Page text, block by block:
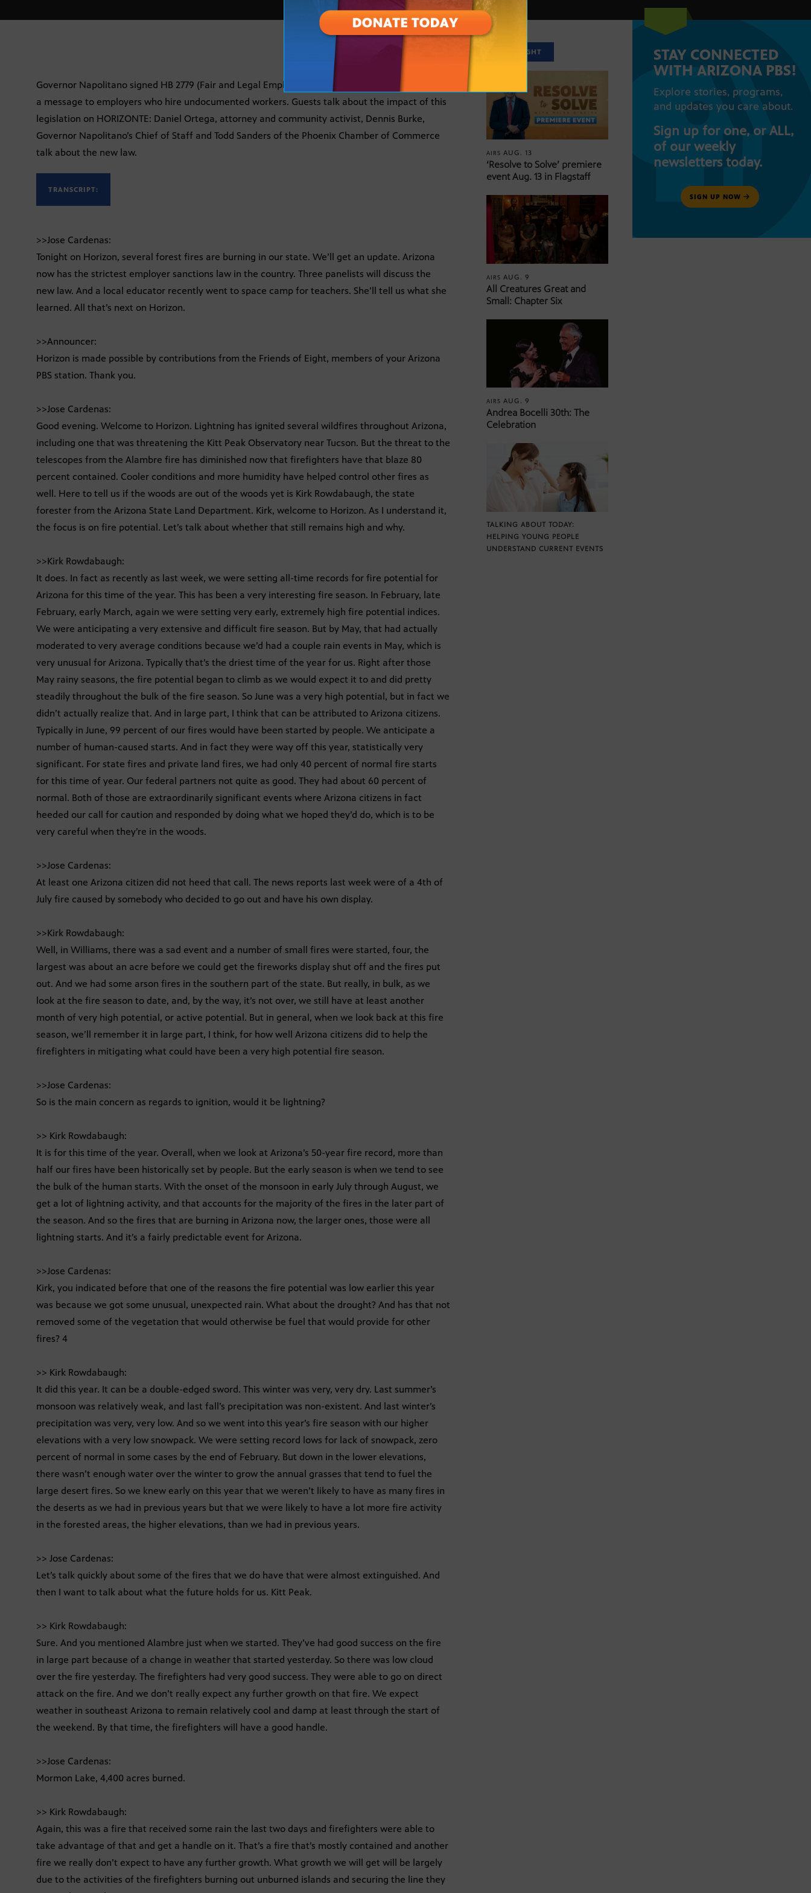
Governor Napolitano signed HB 2779 (Fair and Legal Employment Act) into legislation, sending
a message to employers who hire undocumented workers. Guests talk about the impact of this
legislation on HORIZONTE: Daniel Ortega, attorney and community activist, Dennis Burke,
Governor Napolitano’s Chief of Staff and Todd Sanders of the Phoenix Chamber of Commerce
talk about the new law.
TRANSCRIPT:
>>Jose Cardenas:
Tonight on Horizon, several forest fires are burning in our state. We’ll get an update. Arizona
now has the strictest employer sanctions law in the country. Three panelists will discuss the
new law. And a local educator recently went to space camp for teachers. She’ll tell us what she
learned. All that’s next on Horizon.
>>Announcer:
Horizon is made possible by contributions from the Friends of Eight, members of your Arizona
PBS station. Thank you.
>>Jose Cardenas:
Good evening. Welcome to Horizon. Lightning has ignited several wildfires throughout Arizona,
including one that was threatening the Kitt Peak Observatory near Tucson. But the threat to the
telescopes from the Alambre fire has diminished now that firefighters have that blaze 80
percent contained. Cooler conditions and more humidity have helped control other fires as
well. Here to tell us if the woods are out of the woods yet is Kirk Rowdabaugh, the state
forester from the Arizona State Land Department. Kirk, welcome to Horizon. As I understand it,
the focus is on fire potential. Let’s talk about whether that still remains high and why.
>>Kirk Rowdabaugh:
It does. In fact as recently as last week, we were setting all-time records for fire potential for
Arizona for this time of the year. This has been a very interesting fire season. In February, late
February, early March, again we were setting very early, extremely high fire potential indices.
We were anticipating a very extensive and difficult fire season. But by May, that had actually
moderated to very average conditions because we’d had a couple rain events in May, which is
very unusual for Arizona. Typically that’s the driest time of the year for us. Right after those
May rainy seasons, the fire potential began to climb as we would expect it to and did pretty
steadily throughout the bulk of the fire season. So June was a very high potential, but in fact we
didn’t actually realize that. And in large part, I think that can be attributed to Arizona citizens.
Typically in June, 99 percent of our fires would have been started by people. We anticipate a
number of human-caused starts. And in fact they were way off this year, statistically very
significant. For state fires and private land fires, we had only 40 percent of normal fire starts
for this time of year. Our federal partners not quite as good. They had about 60 percent of
normal. Both of those are extraordinarily significant events where Arizona citizens in fact
heeded our call for caution and responded by doing what we hoped they’d do, which is to be
very careful when they’re in the woods.
>>Jose Cardenas:
At least one Arizona citizen did not heed that call. The news reports last week were of a 4th of
July fire caused by somebody who decided to go out and have his own display.
>>Kirk Rowdabaugh:
Well, in Williams, there was a sad event and a number of small fires were started, four, the
largest was about an acre before we could get the fireworks display shut off and the fires put
out. And we had some arson fires in the southern part of the state. But really, in bulk, as we
look at the fire season to date, and, by the way, it’s not over, we still have at least another
month of very high potential, or active potential. But in general, when we look back at this fire
season, we’ll remember it in large part, I think, for how well Arizona citizens did to help the
firefighters in mitigating what could have been a very high potential fire season.
>>Jose Cardenas:
So is the main concern as regards to ignition, would it be lightning?
>> Kirk Rowdabaugh:
It is for this time of the year. Overall, when we look at Arizona’s 50-year fire record, more than
half our fires have been historically set by people. But the early season is when we tend to see
the bulk of the human starts. With the onset of the monsoon in early July through August, we
get a lot of lightning activity, and that accounts for the majority of the fires in the later part of
the season. And so the fires that are burning in Arizona now, the larger ones, those were all
lightning starts. And it’s a fairly predictable event for Arizona.
>>Jose Cardenas:
Kirk, you indicated before that one of the reasons the fire potential was low earlier this year
was because we got some unusual, unexpected rain. What about the drought? And has that not
removed some of the vegetation that would otherwise be fuel that would provide for other
fires? 4
>> Kirk Rowdabaugh:
It did this year. It can be a double-edged sword. This winter was very, very dry. Last summer’s
monsoon was relatively weak, and last fall’s precipitation was non-existent. And last winter’s
precipitation was very, very low. And so we went into this year’s fire season with our higher
elevations with a very low snowpack. We were setting record lows for lack of snowpack, zero
percent of normal in some cases by the end of February. But down in the lower elevations,
there wasn’t enough water over the winter to grow the annual grasses that tend to fuel the
large desert fires. So we knew early on this year that we weren’t likely to have as many fires in
the deserts as we had in previous years but that we were likely to have a lot more fire activity
in the forested areas, the higher elevations, than we had in previous years.
>> Jose Cardenas:
Let’s talk quickly about some of the fires that we do have that were almost extinguished. And
then I want to talk about what the future holds for us. Kitt Peak.
>> Kirk Rowdabaugh:
Sure. And you mentioned Alambre just when we started. They’ve had good success on the fire
in large part because of a change in weather that started yesterday. So there was low cloud
over the fire yesterday. The firefighters had very good success. They were able to go on direct
attack on the fire. And we don’t really expect any further growth on that fire. We expect
weather in southeast Arizona to remain relatively cool and damp at least through the start of
the weekend. By that time, the firefighters will have a good handle.
>>Jose Cardenas:
Mormon Lake, 4,400 acres burned.
>> Kirk Rowdabaugh:
Again, this was a fire that received some rain the last two days and firefighters were able to
take advantage of that and get a handle on it. That’s a fire that’s mostly contained and another
fire we really don’t expect to have any further growth. What growth we will get will be largely
due to the activities of the firefighters burning out unburned islands and securing the line they
SPOTLIGHT
AIRSAUG. 13
‘Resolve to Solve’ premiere
event Aug. 13 in Flagstaff
AIRSAUG. 9
All Creatures Great and
Small: Chapter Six
AIRSAUG. 9
Andrea Bocelli 30th: The
Celebration
TALKING ABOUT TODAY:
HELPING YOUNG PEOPLE
UNDERSTAND CURRENT EVENTS
STAY CONNECTED
WITH ARIZONA PBS!
Explore stories, programs,
and updates you care about.
Sign up for one, or ALL,
of our weekly
newsletters today.
SIGN UP NOW